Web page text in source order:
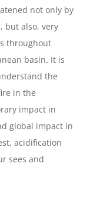
not only by
but also, very
throughout
basin. It is
the
in the
impact in
global impact in
acidification
sees and